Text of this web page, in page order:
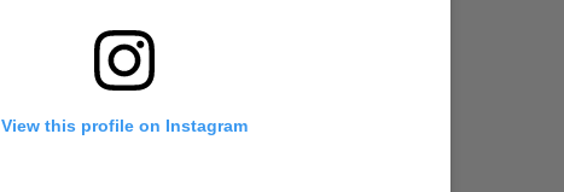
View this profile on Instagram